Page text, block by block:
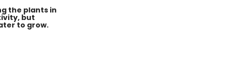
the plants in
but
to grow.